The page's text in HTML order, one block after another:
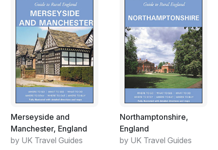
Merseyside and
Manchester, England
by UK Travel Guides
Northamptonshire,
England
by UK Travel Guides